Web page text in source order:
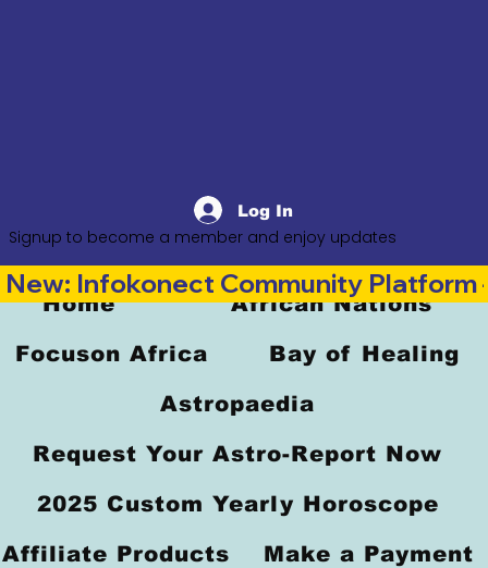
Log In
Signup to become a member and enjoy updates
Home African Nations
Focuson Africa Bay of Healing
Astropaedia
Request Your Astro-Report Now
2025 Custom Yearly Horoscope
Affiliate Products Make a Payment
New: Infokonect Community